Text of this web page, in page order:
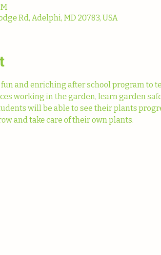
Rd, Adelphi, MD 20783, USA
and enriching after school program to
working in the garden, learn garden
will be able to see their plants
and take care of their own plants.